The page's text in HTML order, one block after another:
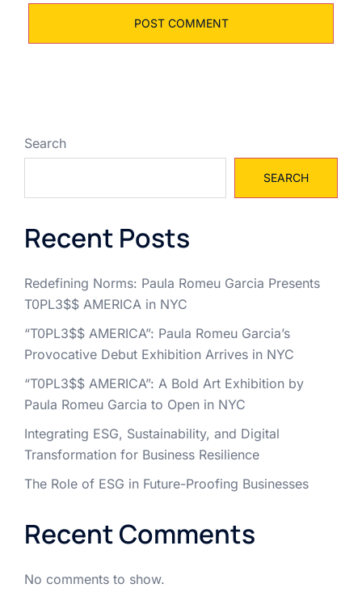
Search
SEARCH
Recent Posts
Redefining Norms: Paula Romeu Garcia Presents
T0PL3$$ AMERICA in NYC
“T0PL3$$ AMERICA”: Paula Romeu Garcia’s
Provocative Debut Exhibition Arrives in NYC
“T0PL3$$ AMERICA”: A Bold Art Exhibition by
Paula Romeu Garcia to Open in NYC
Integrating ESG, Sustainability, and Digital
Transformation for Business Resilience
The Role of ESG in Future-Proofing Businesses
Recent Comments
No comments to show.